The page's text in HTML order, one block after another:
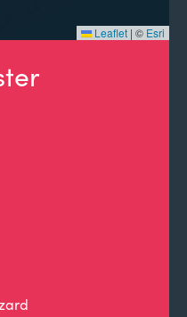
Leaflet | © Esri